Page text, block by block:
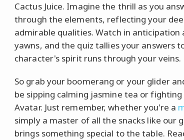
Cactus Juice. Imagine the thrill as you
through the elements, reflecting your
admirable qualities. Watch in anticipation
yawns, and the quiz tallies your answers
character's spirit runs through your veins.
So grab your boomerang or your glider
be sipping calming jasmine tea or
Avatar. Just remember, whether you're a
simply a master of all the snacks like our
brings something special to the table.